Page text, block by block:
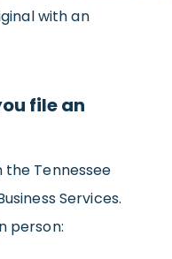
with an
file an
the Tennessee
Services.
person: